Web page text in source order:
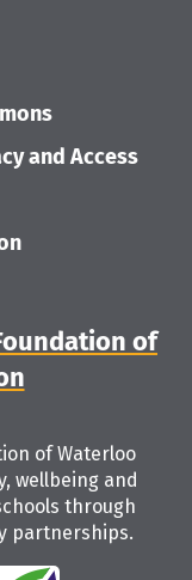
and Access
of
of Waterloo
wellbeing and
through
partnerships.